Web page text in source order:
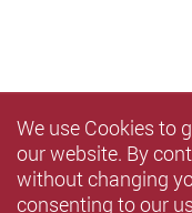
We use Cookies to
our website. By
without changing
consenting to our